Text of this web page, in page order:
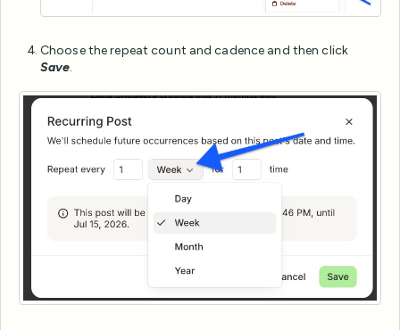
Choose the repeat count and cadence and then click
Save.